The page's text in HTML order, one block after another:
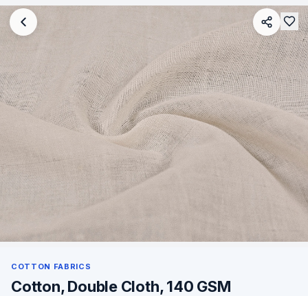
COTTON FABRICS
Cotton, Double Cloth, 140 GSM